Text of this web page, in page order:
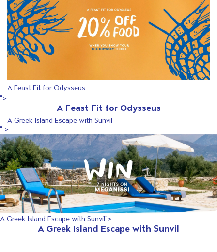
A Feast Fit for Odysseus
">
A Feast Fit for Odysseus
A Greek Island Escape with Sunvil
" >
A Greek Island Escape with Sunvil">
A Greek Island Escape with Sunvil